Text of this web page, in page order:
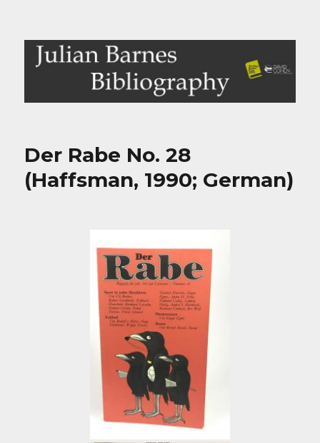
Julian Barnes Bibliography
Der Rabe No. 28
(Haffsman, 1990; German)